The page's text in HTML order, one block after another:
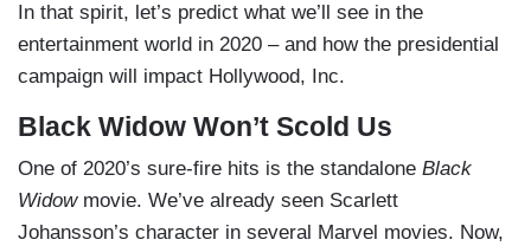
In that spirit, let’s predict what we’ll see in the
entertainment world in 2020 – and how the presidential
campaign will impact Hollywood, Inc.
Black Widow Won’t Scold Us
One of 2020’s sure-fire hits is the standalone Black
Widowmovie. We’ve already seen Scarlett
Johansson’s character in several Marvel movies. Now,